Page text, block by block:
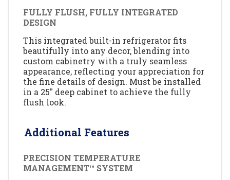
FULLY FLUSH, FULLY INTEGRATED
DESIGN
This integrated built-in refrigerator fits
beautifully into any decor, blending into
custom cabinetry with a truly seamless
appearance, reflecting your appreciation for
the fine details of design. Must be installed
in a 25" deep cabinet to achieve the fully
flush look.
Additional Features
PRECISION TEMPERATURE
MANAGEMENT™ SYSTEM